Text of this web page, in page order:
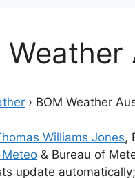
Weather
› BOM Weather
Williams Jones,
& Bureau of
update